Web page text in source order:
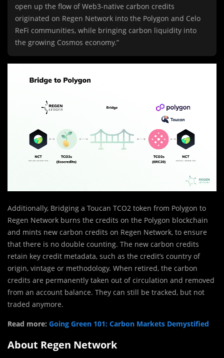
open up the flow of Web3-native carbon credits
originated on Regen Network into the Polygon and Celo
ReFi communities, while bringing carbon liquidity into
the growing Cosmos economy.”
Additionally, Bridging a Toucan TCO2 token from Polygon to
Regen Network burns the credits on the Polygon blockchain
and mints new carbon credits on Regen Network, to ensure
that there is no double counting. The new carbon credits
retain key credit metadata, such as the credit’s country of
origin, vintage or methodology. When retired, the carbon
credits are permanently taken out of circulation and removed
from an account balance. They can still be tracked, but not
traded anymore.
Read more: Going Green 101: Carbon Markets Demystified
About Regen Network